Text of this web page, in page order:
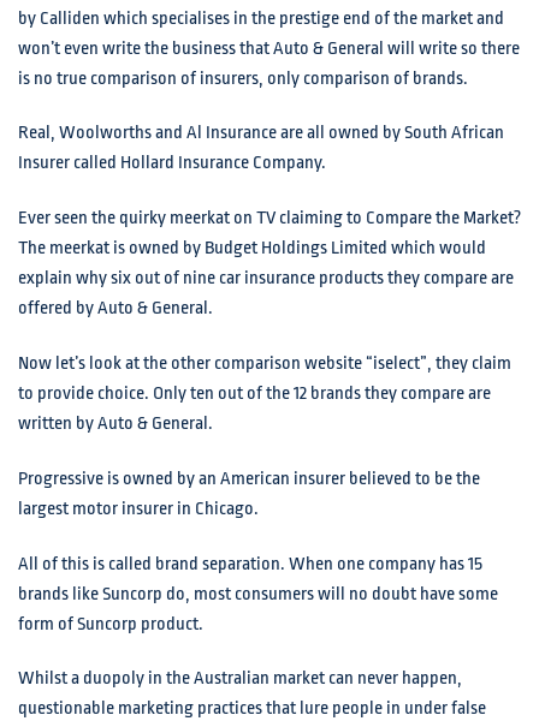
by Calliden which specialises in the prestige end of the market and
won’t even write the business that Auto & General will write so there
is no true comparison of insurers, only comparison of brands.
Real, Woolworths and Al Insurance are all owned by South African
Insurer called Hollard Insurance Company.
Ever seen the quirky meerkat on TV claiming to Compare the Market?
The meerkat is owned by Budget Holdings Limited which would
explain why six out of nine car insurance products they compare are
offered by Auto & General.
Now let’s look at the other comparison website “iselect”, they claim
to provide choice. Only ten out of the 12 brands they compare are
written by Auto & General.
Progressive is owned by an American insurer believed to be the
largest motor insurer in Chicago.
All of this is called brand separation. When one company has 15
brands like Suncorp do, most consumers will no doubt have some
form of Suncorp product.
Whilst a duopoly in the Australian market can never happen,
questionable marketing practices that lure people in under false